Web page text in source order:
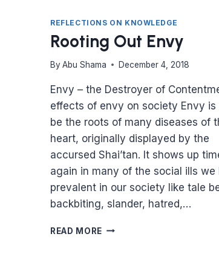
REFLECTIONS ON KNOWLEDGE
Rooting Out Envy
By Abu Shama December 4, 2018
Envy – the Destroyer of
effects of envy on society Envy is
be the roots of many diseases of
heart, originally displayed by the
accursed Shai’tan. It shows up
again in many of the social ills we
prevalent in our society like tale
backbiting, slander, hatred,…
READ MORE ROOTING